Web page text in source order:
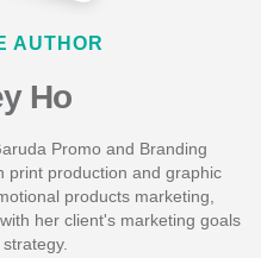
AUTHOR
Ho
Promo and Branding
print production and graphic
products marketing,
her client's marketing goals